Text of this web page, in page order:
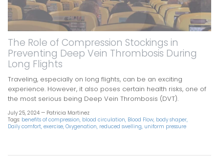
The Role of Compression Stockings in
Preventing Deep Vein Thrombosis During
Long Flights
Traveling, especially on long flights, can be an exciting
experience. However, it also poses certain health risks, one of
the most serious being Deep Vein Thrombosis (DVT).
July 25, 2024 — Patricia Martinez
Tags: benefits of compression blood circulation Blood Flow body shaper
Daily comfort exercise Oxygenation reduced swelling uniform pressure